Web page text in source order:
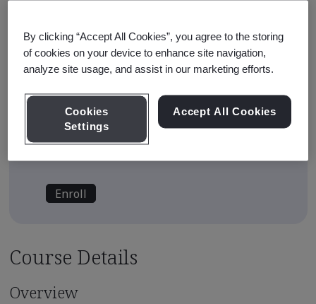
Available for 90 days after
enrollment
No charge
E-learning content is available on
Enroll
Course Details
Overview
By clicking “Accept All Cookies”, you agree to the storing
of cookies on your device to enhance site navigation,
analyze site usage, and assist in our marketing efforts.
Cookies
Settings
Accept All Cookies